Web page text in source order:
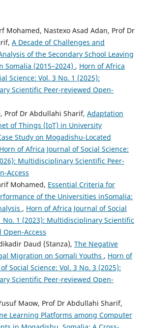
Mohamed, Nastexo Asad Adan, Prof Dr
A Decade of Challenges and
of the Secondary School Leaving
Somalia (2015–2024) , Horn of Africa
Science: Vol. 3 No. 1 (2025):
Scientific Peer-reviewed Open-
Prof Dr Abdullahi Sharif, Adaptation
of Things (IoT) in University
Study on Mogadishu-Located
Horn of Africa Journal of Social Science:
Multidisciplinary Scientific Peer-
Access
Mohamed, Essential Criteria for
of the Universities inSomalia:
, Horn of Africa Journal of Social
No. 1 (2023): Multidisciplinary Scientific
Open-Access
Daud (Stanza), The Negative
Migration on Somali Youths , Horn of
Social Science: Vol. 3 No. 3 (2025):
Scientific Peer-reviewed Open-
Maow, Prof Dr Abdullahi Sharif,
Learning Platforms among Computer